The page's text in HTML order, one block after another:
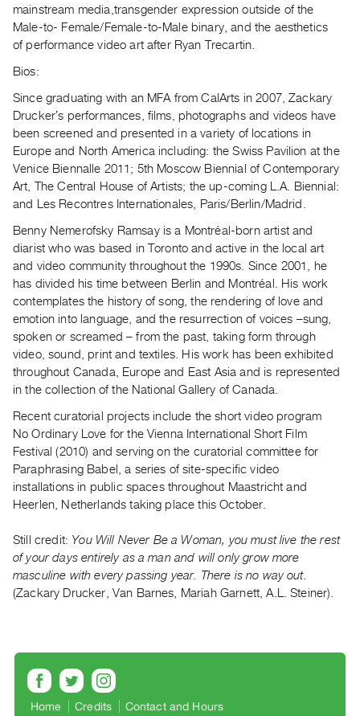
Index
Online
Resources
ORGANIZATION
About
Vtape
Mandate
&
Values
Commons
@
401
Training
Opportunities
Contact
and
Hours
Privacy
Policy
&
Terms
Site
Search
mainstream media,transgender expression outside of the
Male-to- Female/Female-to-Male binary, and the aesthetics
of performance video art after Ryan Trecartin.
Bios:
Since graduating with an MFA from CalArts in 2007, Zackary
Druckerʼs performances, films, photographs and videos have
been screened and presented in a variety of locations in
Europe and North America including: the Swiss Pavilion at the
Venice Biennalle 2011; 5th Moscow Biennial of Contemporary
Art, The Central House of Artists; the up-coming L.A. Biennial:
and Les Recontres Internationales, Paris/Berlin/Madrid.
Benny Nemerofsky Ramsay is a Montréal-born artist and
diarist who was based in Toronto and active in the local art
and video community throughout the 1990s. Since 2001, he
has divided his time between Berlin and Montréal. His work
contemplates the history of song, the rendering of love and
emotion into language, and the resurrection of voices –sung,
spoken or screamed – from the past, taking form through
video, sound, print and textiles. His work has been exhibited
throughout Canada, Europe and East Asia and is represented
in the collection of the National Gallery of Canada.
Recent curatorial projects include the short video program
No Ordinary Love for the Vienna International Short Film
Festival (2010) and serving on the curatorial committee for
Paraphrasing Babel, a series of site-specific video
installations in public spaces throughout Maastricht and
Heerlen, Netherlands taking place this October.
Still credit: You Will Never Be a Woman, you must live the rest
of your days entirely as a man and will only grow more
masculine with every passing year. There is no way out.
(Zackary Drucker, Van Barnes, Mariah Garnett, A.L. Steiner).
Home Credits Contact and Hours